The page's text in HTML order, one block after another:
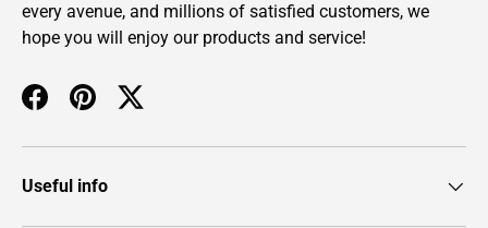
every avenue, and millions of satisfied customers, we
hope you will enjoy our products and service!
FacebookPinterestTwitter
Useful info